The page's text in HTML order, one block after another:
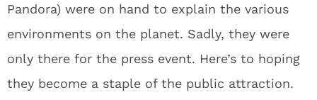
Pandora) were on hand to explain the various
environments on the planet. Sadly, they were
only there for the press event. Here’s to hoping
they become a staple of the public attraction.